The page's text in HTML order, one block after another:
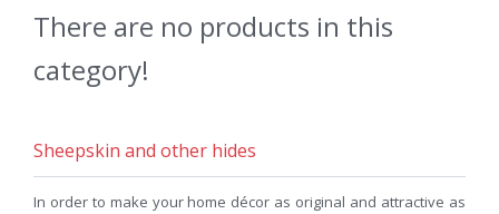
There are no products in this
category!
Sheepskin and other hides
In order to make your home décor as original and attractive as